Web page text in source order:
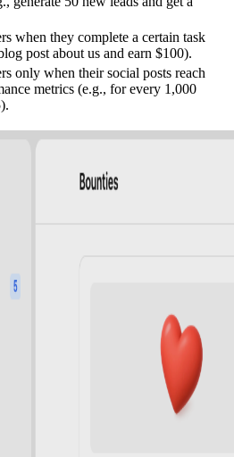
when they complete a certain task
post about us and earn $100).
only when their social posts reach
metrics (e.g., for every 1,000